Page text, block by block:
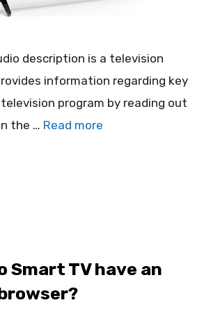
description is a television
information regarding key
program by reading out
the … Read more
Smart TV have an